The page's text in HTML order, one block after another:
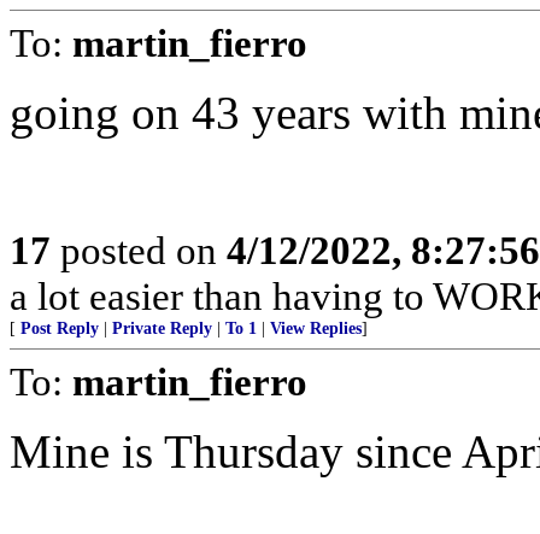
To: martin_fierro
going on 43 years with
17 posted on 4/12/2022,
a lot easier than having to
[ Post Reply Private Reply To 1 View Replies]
To: martin_fierro
Mine is Thursday since